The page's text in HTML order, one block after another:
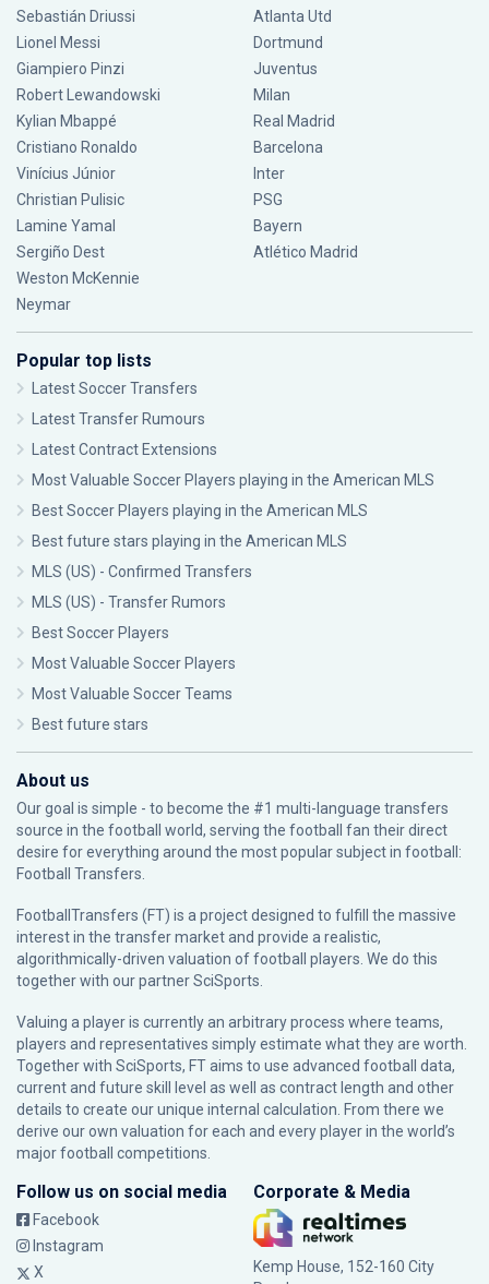
Sebastián Driussi
Lionel Messi
Giampiero Pinzi
Robert Lewandowski
Kylian Mbappé
Cristiano Ronaldo
Vinícius Júnior
Christian Pulisic
Lamine Yamal
Sergiño Dest
Weston McKennie
Neymar
Atlanta Utd
Dortmund
Juventus
Milan
Real Madrid
Barcelona
Inter
PSG
Bayern
Atlético Madrid
Popular top lists
Latest Soccer Transfers
Latest Transfer Rumours
Latest Contract Extensions
Most Valuable Soccer Players playing in the American MLS
Best Soccer Players playing in the American MLS
Best future stars playing in the American MLS
MLS (US) - Confirmed Transfers
MLS (US) - Transfer Rumors
Best Soccer Players
Most Valuable Soccer Players
Most Valuable Soccer Teams
Best future stars
About us
Our goal is simple - to become the #1 multi-language transfers
source in the football world, serving the football fan their direct
desire for everything around the most popular subject in football:
Football Transfers.
FootballTransfers (FT) is a project designed to fulfill the massive
interest in the transfer market and provide a realistic,
algorithmically-driven valuation of football players. We do this
together with our partnerSciSports
Valuing a player is currently an arbitrary process where teams,
players and representatives simply estimate what they are worth.
Together with SciSports, FT aims to use advanced football data,
current and future skill level as well as contract length and other
details to create our unique internal calculation. From there we
derive our own valuation for each and every player in the world’s
major football competitions.
Follow us on social media
Facebook
Instagram
X
Corporate & Media
Kemp House, 152-160 City